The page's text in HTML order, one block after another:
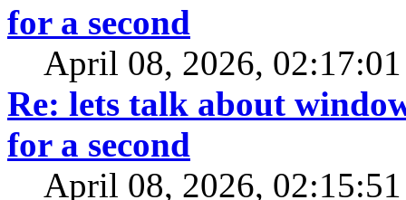
for a second
April 08, 2026,
Re: lets talk about
for a second
April 08, 2026,